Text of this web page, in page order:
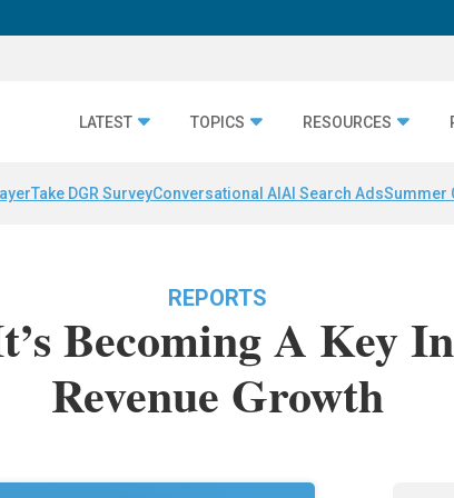
LATEST TOPICS RESOURCES
Take DGR SurveyConversational AI AI Search AdsSummer
REPORTS
Becoming A Key
Revenue Growth